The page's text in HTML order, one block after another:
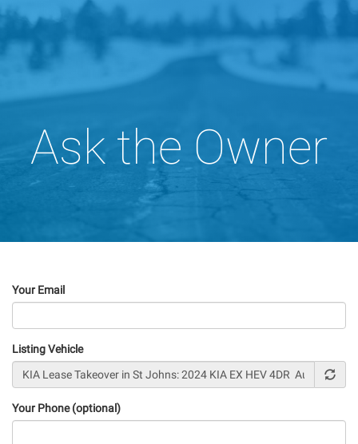
Ask the Owner
Your Email
Listing Vehicle
Your Phone (optional)